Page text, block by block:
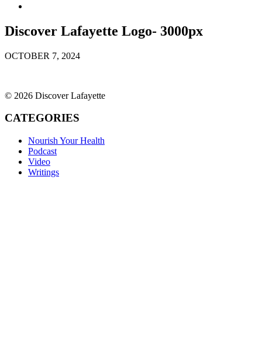
Discover Lafayette Logo- 3000px
OCTOBER 7, 2024
© 2026 Discover Lafayette
CATEGORIES
Nourish Your Health
Podcast
Video
Writings